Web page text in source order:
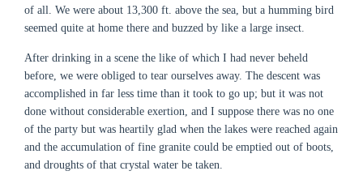
of all. We were about 13,300 ft. above the sea, but a humming bird
seemed quite at home there and buzzed by like a large insect.
After drinking in a scene the like of which I had never beheld
before, we were obliged to tear ourselves away. The descent was
accomplished in far less time than it took to go up; but it was not
done without considerable exertion, and I suppose there was no one
of the party but was heartily glad when the lakes were reached again
and the accumulation of fine granite could be emptied out of boots,
and droughts of that crystal water be taken.